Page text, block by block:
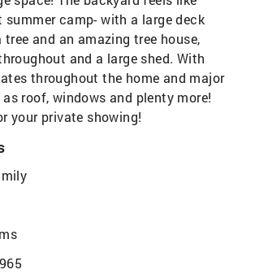
summer camp- with a large deck
and an amazing tree house,
and a large shed. With
throughout the home and major
roof, windows and plenty more!
your private showing!